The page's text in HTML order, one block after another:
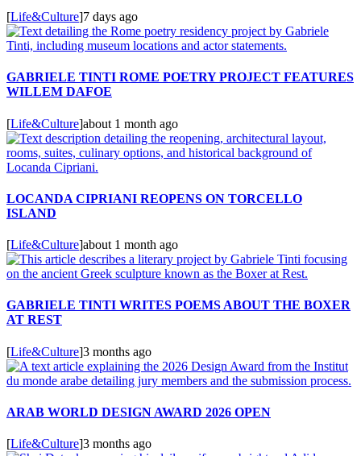
[Life&Culture]7 days ago
GABRIELE TINTI ROME POETRY PROJECT FEATURES
WILLEM DAFOE
[Life&Culture]about 1 month ago
LOCANDA CIPRIANI REOPENS ON TORCELLO
ISLAND
[Life&Culture]about 1 month ago
GABRIELE TINTI WRITES POEMS ABOUT THE BOXER
AT REST
[Life&Culture]3 months ago
ARAB WORLD DESIGN AWARD 2026 OPEN
[Life&Culture]3 months ago